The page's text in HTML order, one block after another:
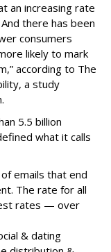
an increasing rate
there has been
consumers
likely to mark
according to The
a study
5.5 billion
what it calls
emails that end
The rate for all
rates — over
& dating